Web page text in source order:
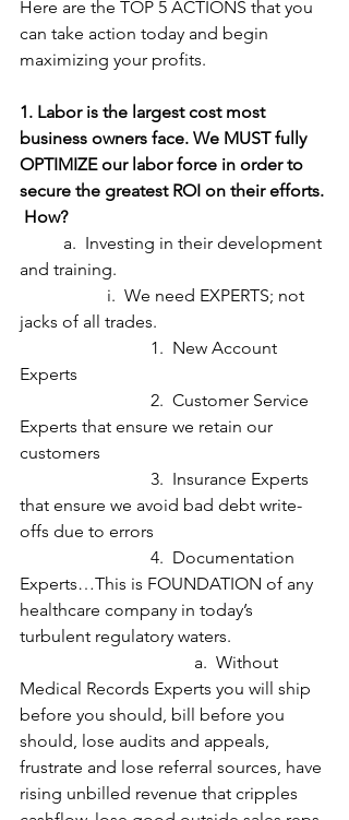
Here are the TOP 5 ACTIONS that you
can take action today and begin
maximizing your profits.
1. Labor is the largest cost most
business owners face. We MUST fully
OPTIMIZE our labor force in order to
secure the greatest ROI on their efforts.
How?
and training.
jacks of all trades.
Experts
Experts that ensure we retain our
customers
that ensure we avoid bad debt write-
offs due to errors
Experts…This is FOUNDATION of any
healthcare company in today’s
turbulent regulatory waters.
Medical Records Experts you will ship
before you should, bill before you
should, lose audits and appeals,
frustrate and lose referral sources, have
rising unbilled revenue that cripples